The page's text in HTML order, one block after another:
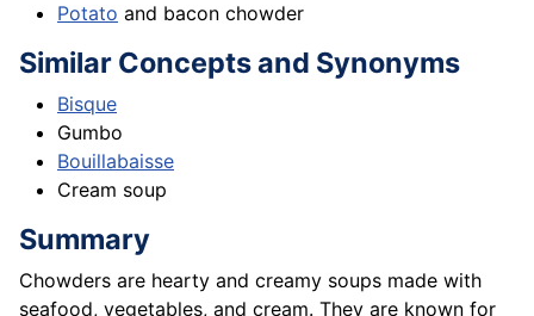
Potato and bacon chowder
Similar Concepts and Synonyms
Bisque
Gumbo
Bouillabaisse
Cream soup
Summary
Chowders are hearty and creamy soups made with
seafood, vegetables, and cream. They are known for